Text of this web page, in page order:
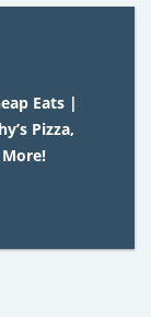
Eats |
Pizza,